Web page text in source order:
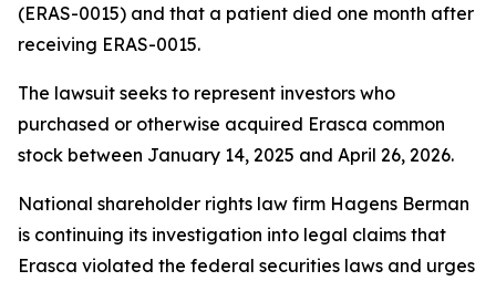
(ERAS-0015) and that a patient died one month after
receiving ERAS-0015.
The lawsuit seeks to represent investors who
purchased or otherwise acquired Erasca common
stock between January 14, 2025 and April 26, 2026.
National shareholder rights law firm Hagens Berman
is continuing its investigation into legal claims that
Erasca violated the federal securities laws and urges